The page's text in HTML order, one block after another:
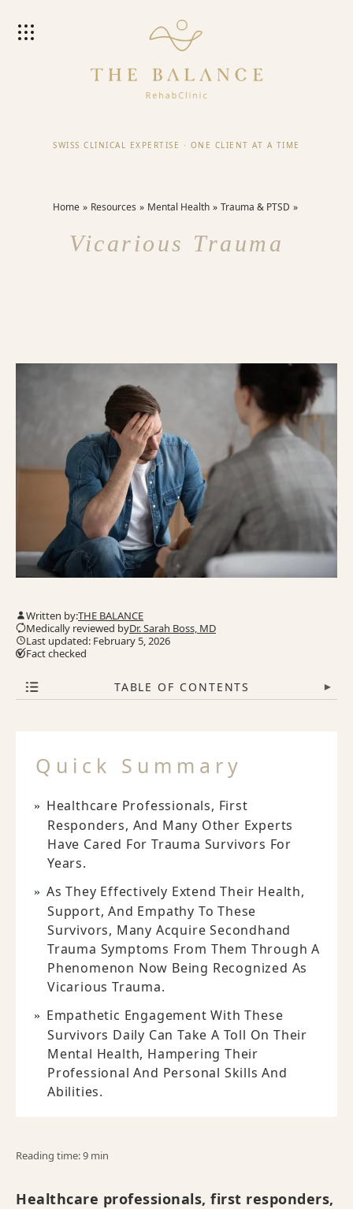
SWISS CLINICAL EXPERTISE · ONE CLIENT AT A TIME
Home Resources Mental Health Trauma & PTSD
Vicarious Trauma
Written by:THE BALANCE
Medically reviewed byDr. Sarah Boss, MD
Last updated: February 5, 2026
Fact checked
TABLE OF CONTENTS ▾
Quick Summary
Healthcare Professionals, First
Responders, And Many Other Experts
Have Cared For Trauma Survivors For
Years.
As They Effectively Extend Their Health,
Support, And Empathy To These
Survivors, Many Acquire Secondhand
Trauma Symptoms From Them Through A
Phenomenon Now Being Recognized As
Vicarious Trauma.
Empathetic Engagement With These
Survivors Daily Can Take A Toll On Their
Mental Health, Hampering Their
Professional And Personal Skills And
Abilities.
Reading time: 9 min
Healthcare professionals, first responders,